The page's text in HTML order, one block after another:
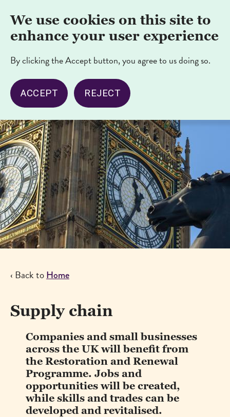
We use cookies on this site to
enhance your user experience
By clicking the Accept button, you agree to us doing so.
ACCEPT REJECT
content
opener/
Breadcrumb
‹ Back toHome
Supply chain
Companies and small businesses
across the UK will benefit from
the Restoration and Renewal
Programme. Jobs and
opportunities will be created,
while skills and trades can be
developed and revitalised.